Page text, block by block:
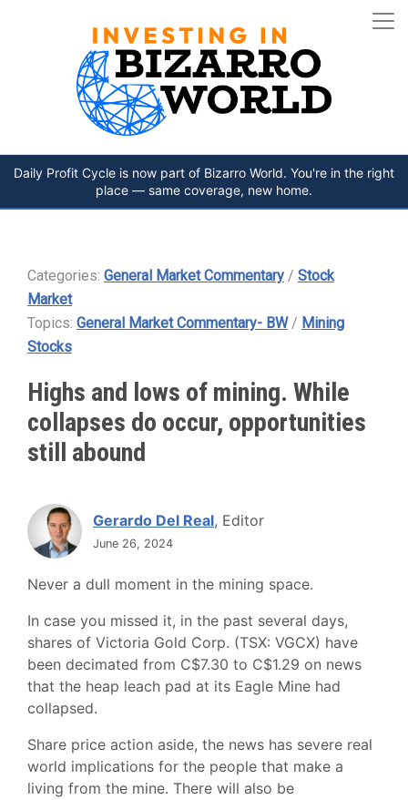
Daily Profit Cycle is now part of Bizarro World. You're in the right
place — same coverage, new home.
Categories: General Market Commentary / Stock
Market
Topics: General Market Commentary- BW/ Mining
Stocks
Highs and lows of mining. While
collapses do occur, opportunities
still abound
Gerardo Del Real, Editor
June 26, 2024
Never a dull moment in the mining space.
In case you missed it, in the past several days,
shares of Victoria Gold Corp. (TSX: VGCX) have
been decimated from C$7.30 to C$1.29 on news
that the heap leach pad at its Eagle Mine had
collapsed.
Share price action aside, the news has severe real
world implications for the people that make a
living from the mine. There will also be